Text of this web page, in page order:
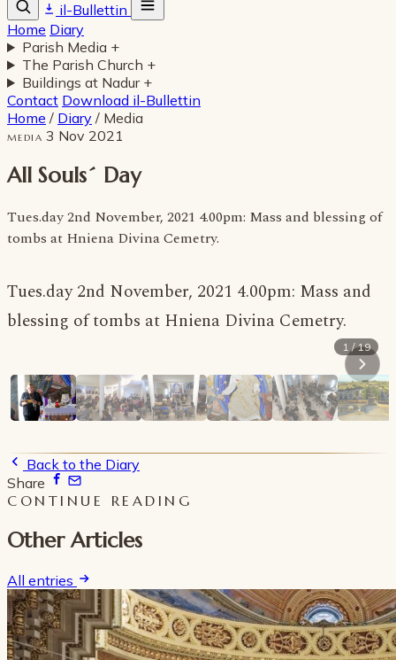
il-Bullettin
Home Diary
Parish Media +
The Parish Church +
Buildings at Nadur +
Contact Download il-Bullettin
Home / Diary / Media
MEDIA 3 Nov 2021
All Souls´ Day
Tues.day 2nd November, 2021 4.00pm: Mass and blessing of
tombs at Hniena Divina Cemetry.
Tues.day 2nd November, 2021 4.00pm: Mass and
blessing of tombs at Hniena Divina Cemetry.
1 / 19
Back to the Diary
Share
CONTINUE READING
Other Articles
All entries